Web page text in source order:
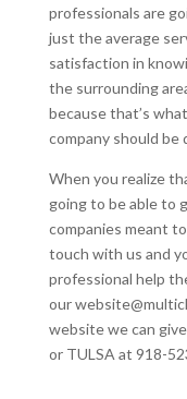
professionals are
just the average
satisfaction in
the surrounding
because that’s
company should be
When you realize
going to be able to
companies meant
touch with us and
professional help
our
website we can
or TULSA at 918-